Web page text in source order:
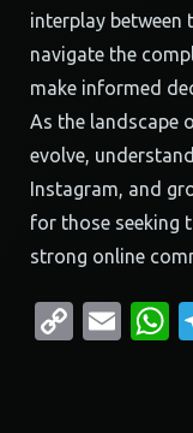
interplay between
navigate the
make informed
As the landscape
evolve,
Instagram, and
for those seeking
strong online
Copy